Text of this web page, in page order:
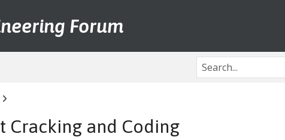
Forum
Cracking and Coding